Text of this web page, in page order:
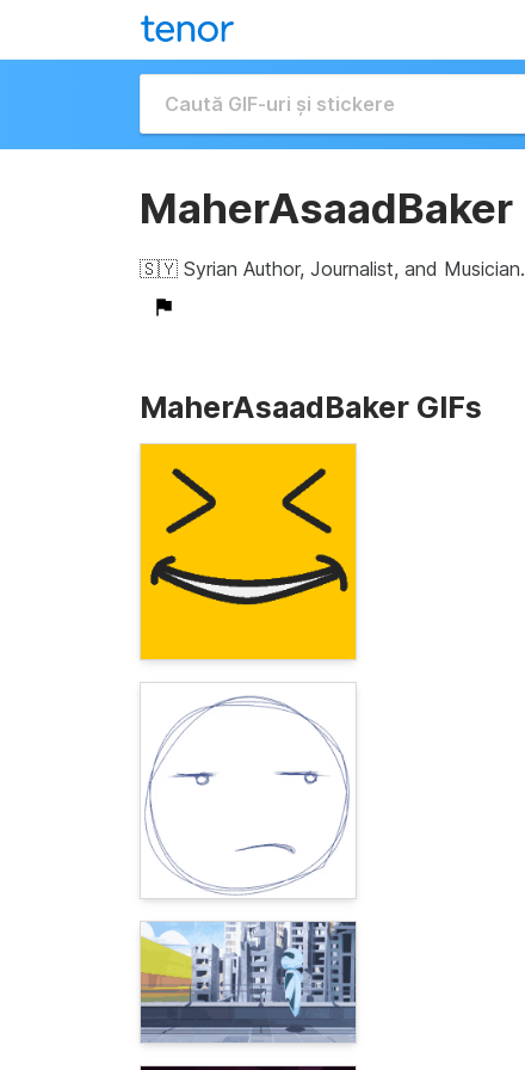
MaherAsaadBaker
🇸🇾 Syrian Author, Journalist, and Musician.
MaherAsaadBaker GIFs